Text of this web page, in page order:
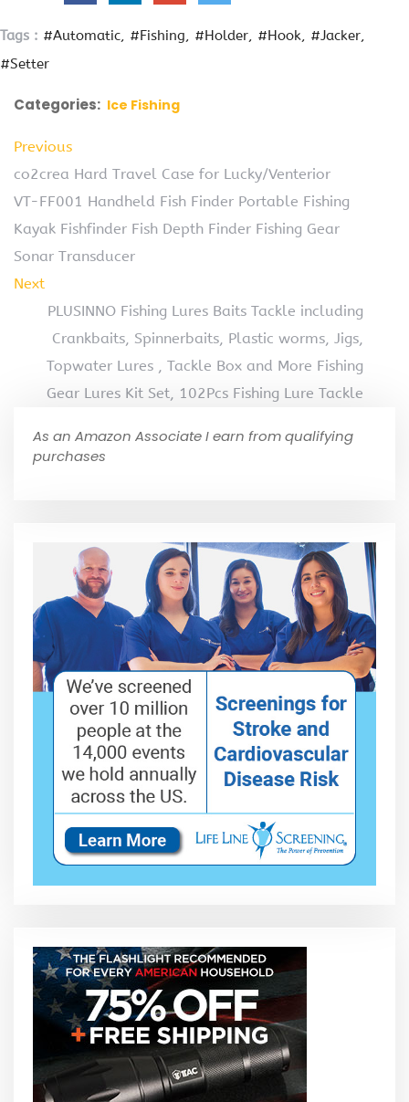
Tags : #Automatic #Fishing #Holder #Hook
#Jacker
#Setter
Categories: Ice Fishing
Previous
co2crea Hard Travel Case for Lucky/Venterior
VT-FF001 Handheld Fish Finder Portable Fishing
Kayak Fishfinder Fish Depth Finder Fishing Gear
Sonar Transducer
Next
PLUSINNO Fishing Lures Baits Tackle including
Crankbaits, Spinnerbaits, Plastic worms, Jigs,
Topwater Lures , Tackle Box and More Fishing
Gear Lures Kit Set, 102Pcs Fishing Lure Tackle
As an Amazon Associate I earn from qualifying
purchases